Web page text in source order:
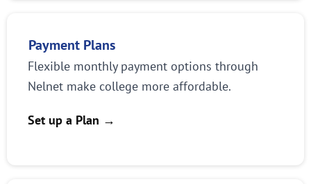
Payment Plans
Flexible monthly payment options through
Nelnet make college more affordable.
Set up a Plan →